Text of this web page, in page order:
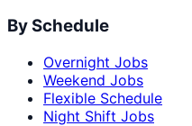
By Schedule
Overnight Jobs
Weekend Jobs
Flexible Schedule
Night Shift Jobs